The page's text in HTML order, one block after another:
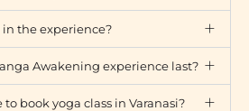
the experience?
Awakening experience last?
book yoga class in Varanasi?